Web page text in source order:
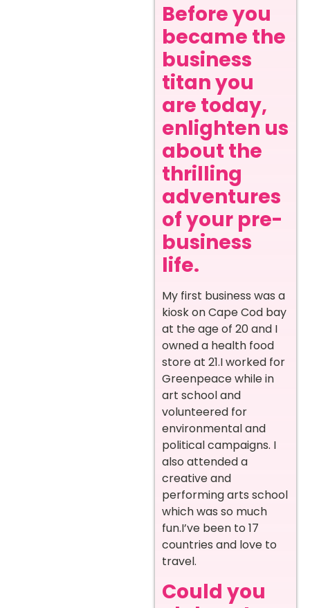
Before you
became the
business
titan you
are today,
enlighten us
about the
thrilling
adventures
of your pre-
business
life.
My first business was a
kiosk on Cape Cod bay
at the age of 20 and I
owned a health food
store at 21.I worked for
Greenpeace while in
art school and
volunteered for
environmental and
political campaigns. I
also attended a
creative and
performing arts school
which was so much
fun.I’ve been to 17
countries and love to
travel.
Could you